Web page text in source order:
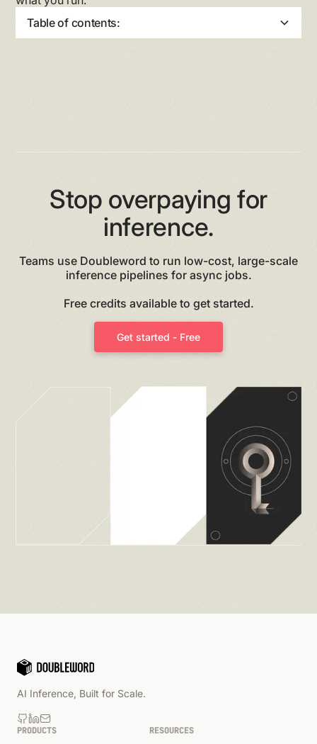
Table of contents:
Stop overpaying for
inference.
Teams use Doubleword to run low-cost, large-scale
inference pipelines for async jobs.
Free credits available to get started.
Get started - Free
AI Inference, Built for Scale.
PRODUCTS RESOURCES